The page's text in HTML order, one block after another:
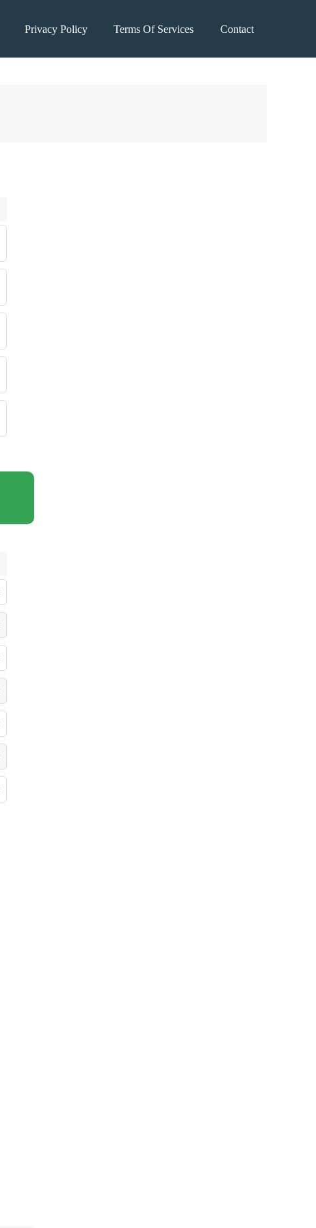
Privacy Policy Terms Of Services Contact